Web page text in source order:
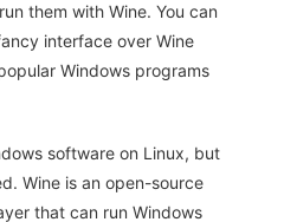
them with Wine. You can
interface over Wine
Windows programs
software on Linux, but
Wine is an open-source
that can run Windows